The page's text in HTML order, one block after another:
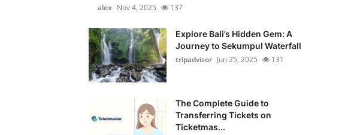
alex Nov 4, 2025 137
Explore Bali’s Hidden Gem: A
Journey to Sekumpul Waterfall
tripadvisor Jun 25, 2025 131
The Complete Guide to
Transferring Tickets on
Ticketmas...